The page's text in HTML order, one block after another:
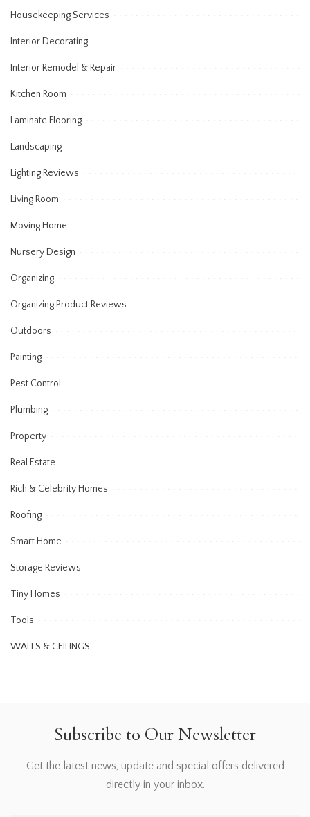
Housekeeping Services
Interior Decorating
Interior Remodel & Repair
Kitchen Room
Laminate Flooring
Landscaping
Lighting Reviews
Living Room
Moving Home
Nursery Design
Organizing
Organizing Product Reviews
Outdoors
Painting
Pest Control
Plumbing
Property
Real Estate
Rich & Celebrity Homes
Roofing
Smart Home
Storage Reviews
Tiny Homes
Tools
WALLS & CEILINGS
Subscribe to Our Newsletter
Get the latest news, update and special offers delivered
directly in your inbox.